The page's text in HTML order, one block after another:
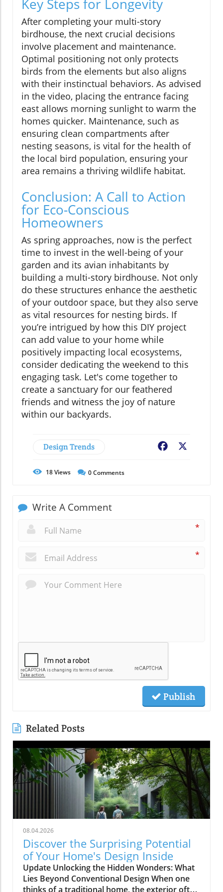
Key Steps for Longevity
After completing your multi-story
birdhouse, the next crucial decisions
involve placement and maintenance.
Optimal positioning not only protects
birds from the elements but also aligns
with their instinctual behaviors. As advised
in the video, placing the entrance facing
east allows morning sunlight to warm the
homes quicker. Maintenance, such as
ensuring clean compartments after
nesting seasons, is vital for the health of
the local bird population, ensuring your
area remains a thriving wildlife habitat.
Conclusion: A Call to Action
for Eco-Conscious
Homeowners
As spring approaches, now is the perfect
time to invest in the well-being of your
garden and its avian inhabitants by
building a multi-story birdhouse. Not only
do these structures enhance the aesthetic
of your outdoor space, but they also serve
as vital resources for nesting birds. If
you’re intrigued by how this DIY project
can add value to your home while
positively impacting local ecosystems,
consider dedicating the weekend to this
engaging task. Let's come together to
create a sanctuary for our feathered
friends and witness the joy of nature
within our backyards.
Design Trends Facebook
18Views 0Comments
Write A Comment
*
*
Publish
Related Posts
08.04.2026
Discover the Surprising Potential
of Your Home's Design Inside
Update Unlocking the Hidden Wonders: What
Lies Beyond Conventional Design When one
thinks of a traditional home, the exterior often